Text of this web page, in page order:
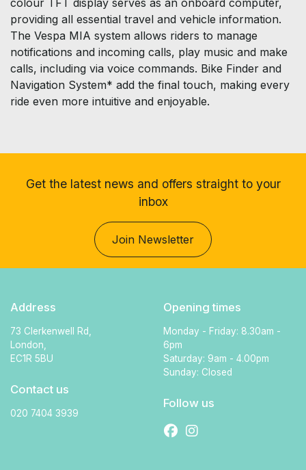
colour TFT display serves as an onboard computer,
providing all essential travel and vehicle information.
The Vespa MIA system allows riders to manage
notifications and incoming calls, play music and make
calls, including via voice commands. Bike Finder and
Navigation System* add the final touch, making every
ride even more intuitive and enjoyable.
Get the latest news and offers straight to your
inbox
Join Newsletter
Address
73 Clerkenwell Rd,
London,
EC1R 5BU
Contact us
020 7404 3939
Opening times
Monday - Friday: 8.30am -
6pm
Saturday: 9am - 4.00pm
Sunday: Closed
Follow us